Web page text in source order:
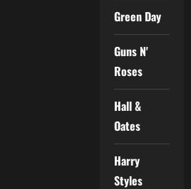
Green Day
Guns N'
Roses
Hall &
Oates
Harry
Styles